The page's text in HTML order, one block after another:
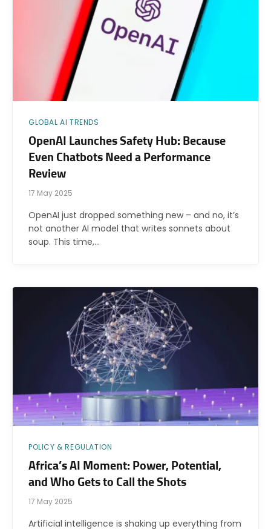
GLOBAL AI TRENDS
OpenAI Launches Safety Hub: Because
Even Chatbots Need a Performance
Review
17 May 2025
OpenAI just dropped something new – and no, it’s
not another AI model that writes sonnets about
soup. This time,…
POLICY & REGULATION
Africa’s AI Moment: Power, Potential,
and Who Gets to Call the Shots
17 May 2025
Artificial intelligence is shaking up everything from